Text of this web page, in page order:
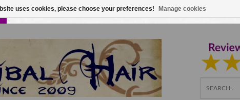
LOGIN 0 ITEMS €0,00
uses cookies, please choose your preferences! Manage cookies